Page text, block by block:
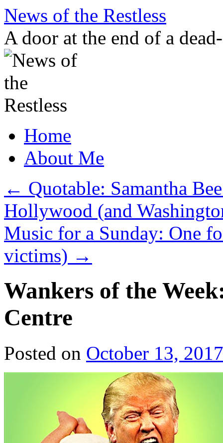
Skip
content
News of the Restless
A door at the end of a
Home
About Me
← Quotable: Samantha
Hollywood (and
Music for a Sunday: One
victims) →
Wankers of the
Centre
Posted on October 13, 2017